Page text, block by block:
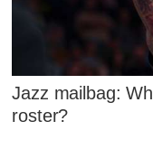
Jazz mailbag:
roster?